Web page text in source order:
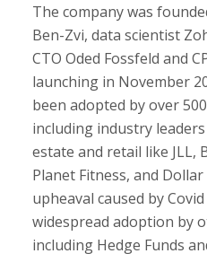
The company was
Ben-Zvi, data scientist
CTO Oded Fossfeld and
launching in November
been adopted by over
including industry
estate and retail like JLL,
Planet Fitness, and
upheaval caused by
widespread adoption by
including Hedge Funds